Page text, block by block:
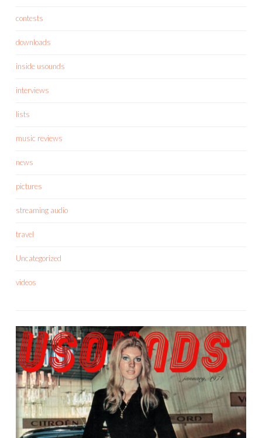
contests
downloads
inside usounds
interviews
lists
music reviews
news
pictures
streaming audio
travel
Uncategorized
videos